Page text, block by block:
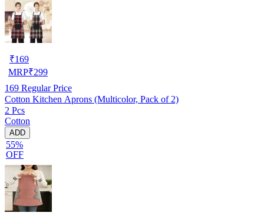
₹169
MRP₹299
169 Regular Price
Cotton Kitchen Aprons (Multicolor, Pack of 2)
2 Pcs
Cotton
ADD
55%
OFF